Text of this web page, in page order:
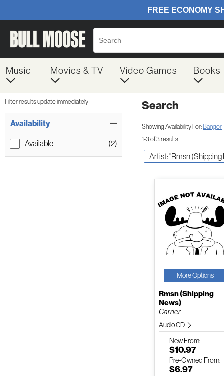
Music Movies & TV Video Games Books
Filter results update immediately
Availability
Available (2)
Search
Showing Availability For: Bangor
1-3 of 3 results
Artist: "Rmsn (Shipping
More Options
Rmsn (Shipping
News)
Carrier
Audio CD
NewFrom:
$10.97
Pre-Owned From:
$6.97